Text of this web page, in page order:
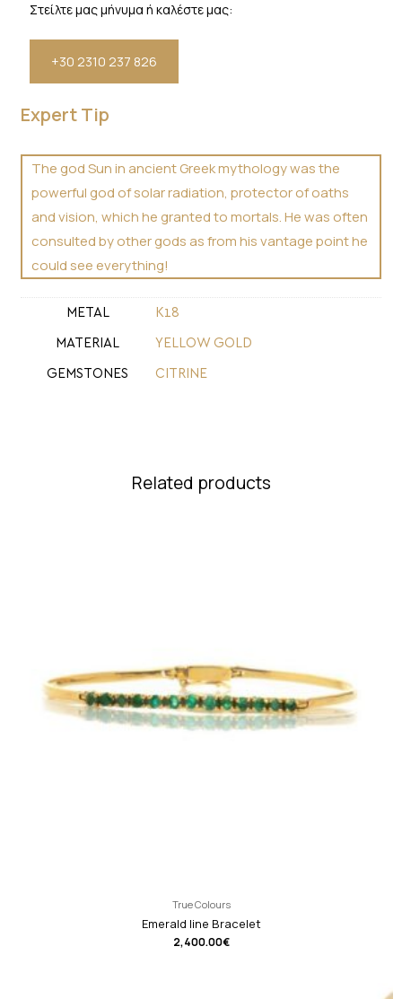
Στείλτε μας μήνυμα ή καλέστε μας:
+30 2310 237 826
Expert Tip
The god Sun in ancient Greek mythology was the
powerful god of solar radiation, protector of oaths
and vision, which he granted to mortals. He was often
consulted by other gods as from his vantage point he
could see everything!
METAL Κ18
MATERIAL YELLOW GOLD
GEMSTONES CITRINE
Related products
True Colours
Emerald line Bracelet
2,400.00€